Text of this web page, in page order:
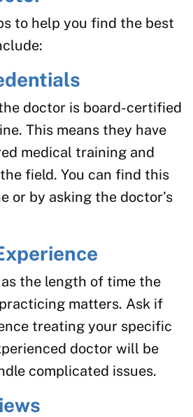
to help you find the best
doctor is board-certified
This means they have
medical training and
field. You can find this
or by asking the doctor’s
the length of time the
matters. Ask if
treating your specific
doctor will be
complicated issues.